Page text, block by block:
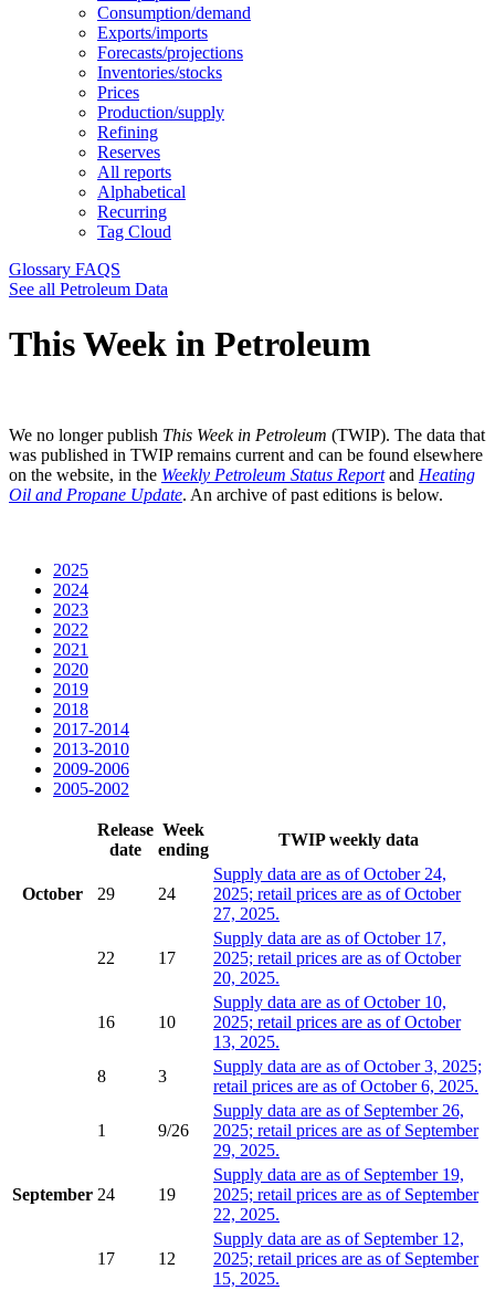
Consumption/demand
Exports/imports
Forecasts/projections
Inventories/stocks
Prices
Production/supply
Refining
Reserves
All reports
Alphabetical
Recurring
Tag Cloud
Glossary FAQS
See all Petroleum Data
This Week in Petroleum
We no longer publish This Week in Petroleum (TWIP). The data that
was published in TWIP remains current and can be found elsewhere
on the website, in the Weekly Petroleum Status Reportand Heating
Oil and Propane Update. An archive of past editions is below.
2025
2024
2023
2022
2021
2020
2019
2018
2017-2014
2013-2010
2009-2006
2005-2002
Release
date
Week
ending
TWIP weekly data
October 29 24
Supply data are as of October 24,
2025; retail prices are as of October
27, 2025.
22 17
Supply data are as of October 17,
2025; retail prices are as of October
20, 2025.
16 10
Supply data are as of October 10,
2025; retail prices are as of October
13, 2025.
8
3
Supply data are as of October 3, 2025;
retail prices are as of October 6, 2025.
1 9/26
Supply data are as of September 26,
2025; retail prices are as of September
29, 2025.
September 24 19
Supply data are as of September 19,
2025; retail prices are as of September
22, 2025.
17 12
Supply data are as of September 12,
2025; retail prices are as of September
15, 2025.